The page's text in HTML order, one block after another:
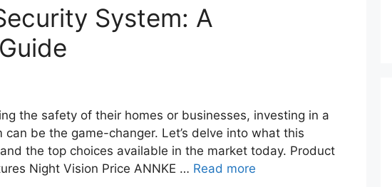
System: A
the safety of their homes or businesses, investing in a
be the game-changer. Let’s delve into what this
the top choices available in the market today. Product
Night Vision Price ANNKE … Read more